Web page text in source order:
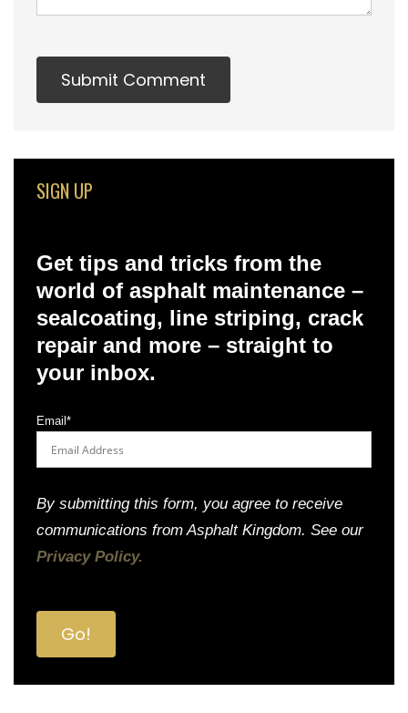
SIGN UP
Get tips and tricks from the
world of asphalt maintenance –
sealcoating, line striping, crack
repair and more – straight to
your inbox.
Email *
By submitting this form, you agree to receive
communications from Asphalt Kingdom. See our
Privacy Policy.